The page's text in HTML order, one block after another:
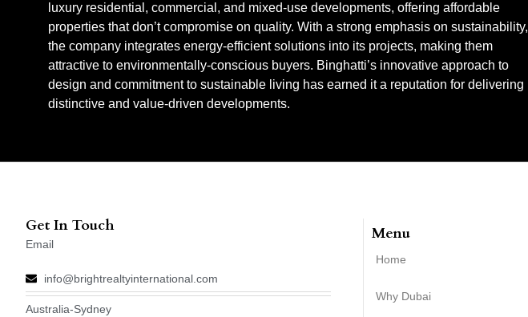
luxury residential, commercial, and mixed-use developments, offering affordable
properties that don’t compromise on quality. With a strong emphasis on sustainability,
the company integrates energy-efficient solutions into its projects, making them
attractive to environmentally-conscious buyers. Binghatti’s innovative approach to
design and commitment to sustainable living has earned it a reputation for delivering
distinctive and value-driven developments.
Get In Touch
Email
info@brightrealtyinternational.com
Australia-Sydney
Menu
Home
Why Dubai